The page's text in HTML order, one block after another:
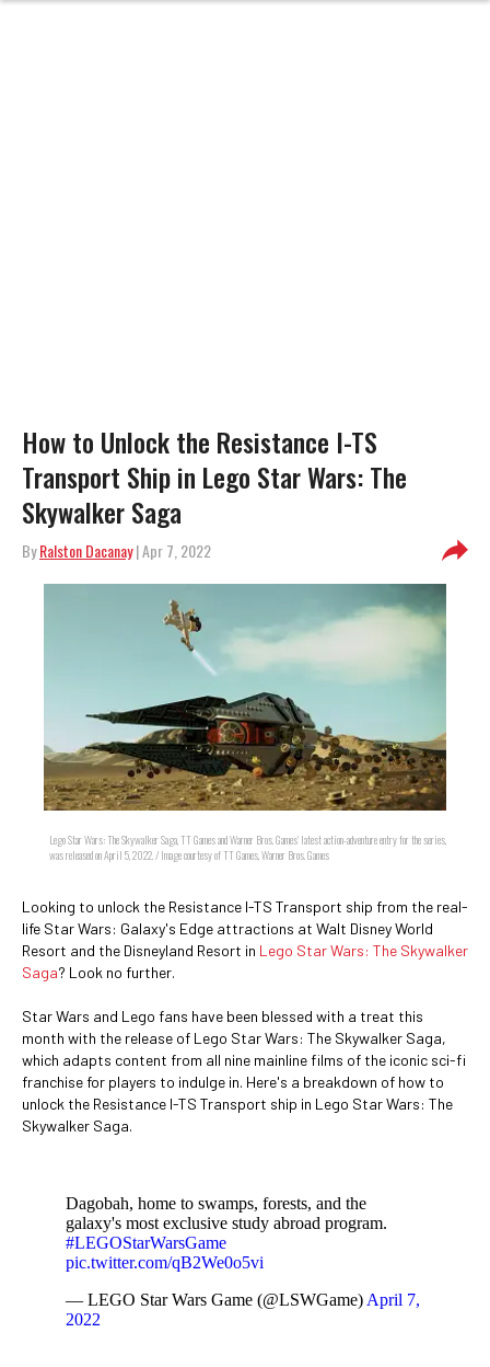
How to Unlock the Resistance I-TS
Transport Ship in Lego Star Wars: The
Skywalker Saga
ByRalston Dacanay| Apr 7, 2022
Lego Star Wars: The Skywalker Saga, TT Games and Warner Bros. Games' latest action-adventure entry for the series,
was released on April 5, 2022. / Image courtesy of TT Games, Warner Bros. Games
Looking to unlock the Resistance I-TS Transport ship from the real-
life Star Wars: Galaxy's Edge attractions at Walt Disney World
Resort and the Disneyland Resort in Lego Star Wars: The Skywalker
Saga? Look no further.
Star Wars and Lego fans have been blessed with a treat this
month with the release of Lego Star Wars: The Skywalker Saga,
which adapts content from all nine mainline films of the iconic sci-fi
franchise for players to indulge in. Here's a breakdown of how to
unlock the Resistance I-TS Transport ship in Lego Star Wars: The
Skywalker Saga.
Dagobah, home to swamps, forests, and the
galaxy's most exclusive study abroad program.
#LEGOStarWarsGame
pic.twitter.com/qB2We0o5vi
— LEGO Star Wars Game (@LSWGame) April 7,
2022